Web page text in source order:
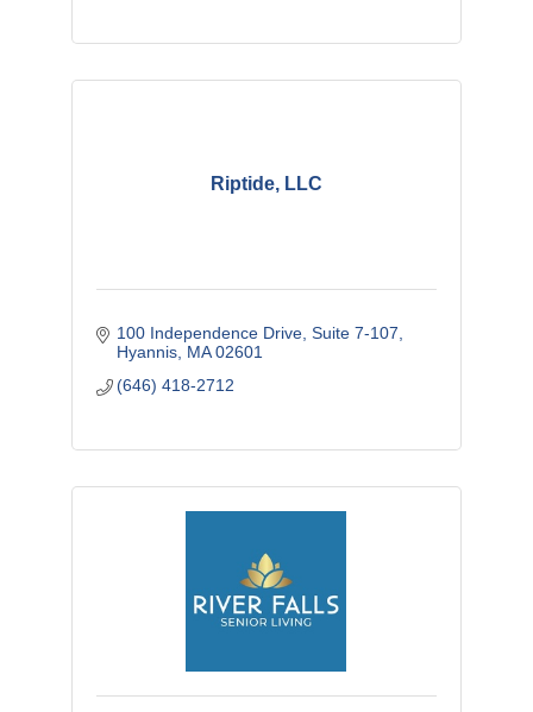
Riptide, LLC
100 Independence Drive Suite 7-107
Hyannis MA 02601
(646) 418-2712